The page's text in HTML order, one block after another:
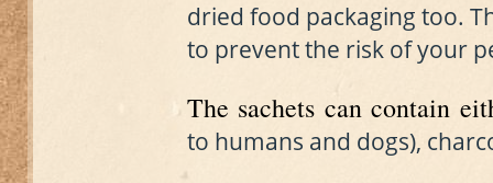
driedfood packaging too.
to prevent the risk of your
The sachets can contain
to humans and dogs),